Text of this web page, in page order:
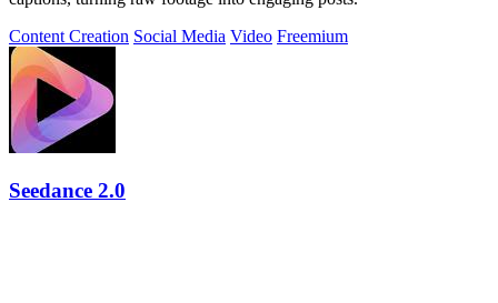
Content Creation Social Media Video Freemium
Seedance 2.0